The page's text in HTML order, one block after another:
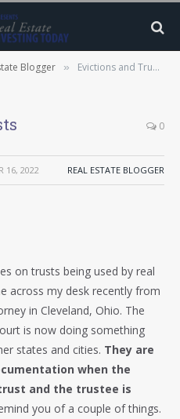
Blogger » Evictions and Trusts
0
16, 2022 REAL ESTATE BLOGGER
on trusts being used by real
across my desk recently from
in Cleveland, Ohio. The
is now doing something
states and cities. They are
when the
and the trustee is
you of a couple of things.